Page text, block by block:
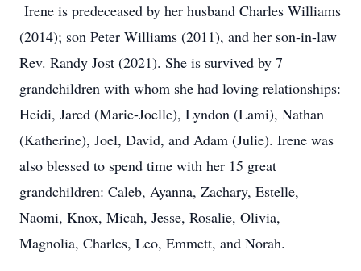
Irene is predeceased by her husband Charles Williams
(2014); son Peter Williams (2011), and her son-in-law
Rev. Randy Jost (2021). She is survived by 7
grandchildren with whom she had loving relationships:
Heidi, Jared (Marie-Joelle), Lyndon (Lami), Nathan
(Katherine), Joel, David, and Adam (Julie). Irene was
also blessed to spend time with her 15 great
grandchildren: Caleb, Ayanna, Zachary, Estelle,
Naomi, Knox, Micah, Jesse, Rosalie, Olivia,
Magnolia, Charles, Leo, Emmett, and Norah.